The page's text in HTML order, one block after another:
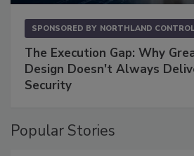
SPONSORED BY NORTHLAND
The Execution Gap: Why
Design Doesn't Always
Security
Popular Stories